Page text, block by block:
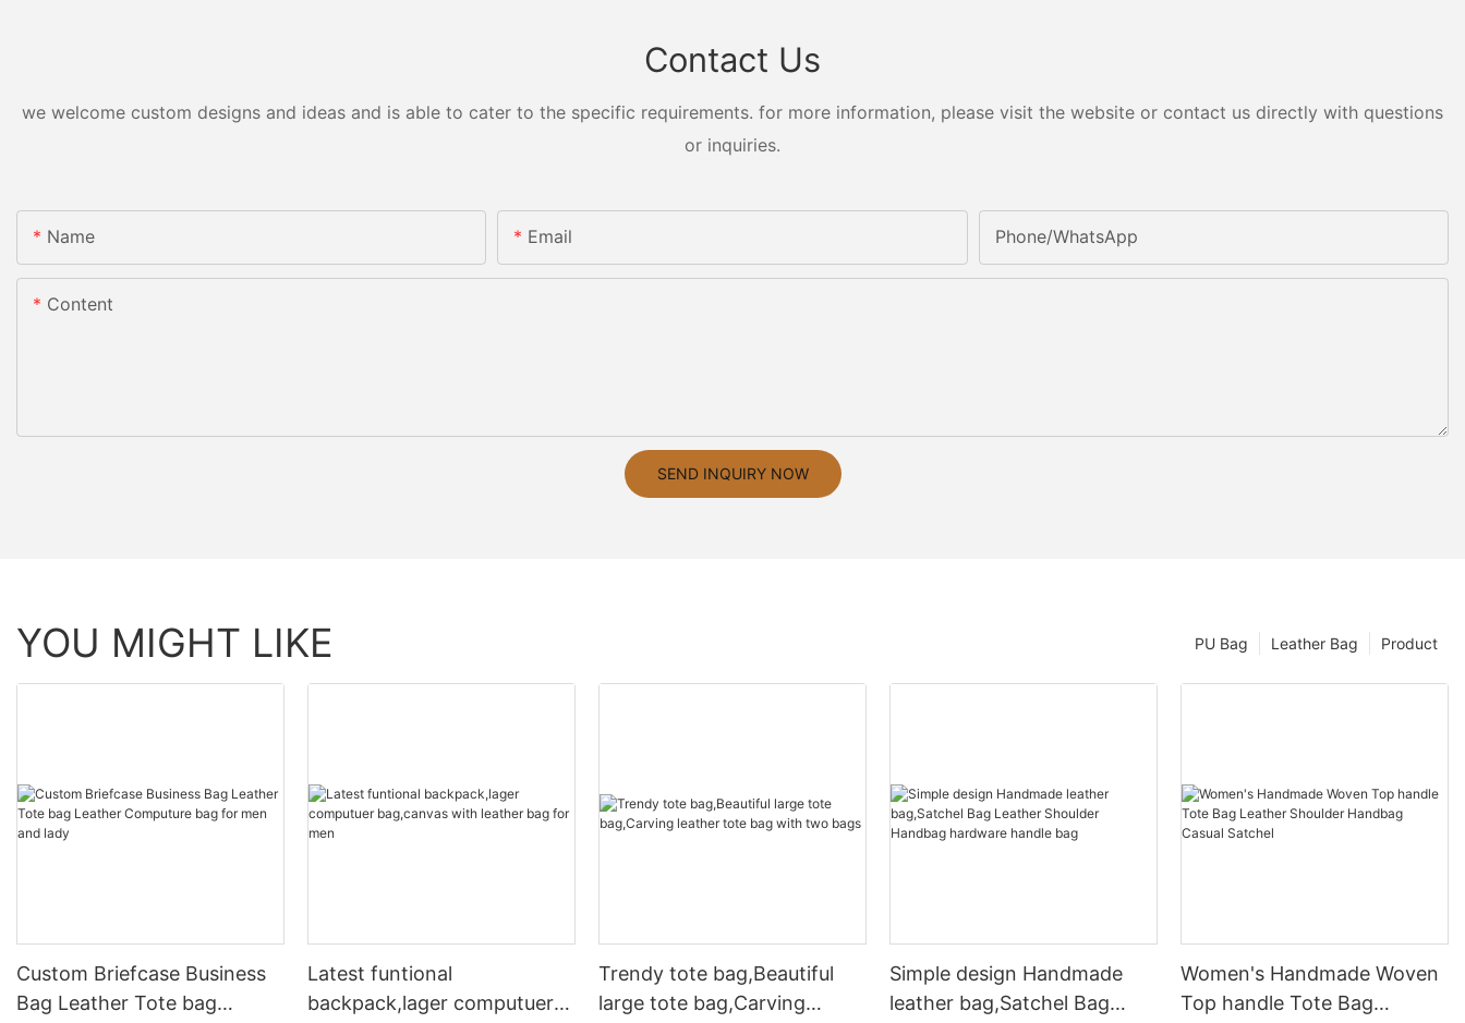
Contact Us
we welcome custom designs and ideas and is able to cater to the specific requirements. for more information, please visit the website or contact us directly with questions
or inquiries.
Name Email Phone/whatsApp
Content
SEND INQUIRY NOW
YOU MIGHT LIKE Product
Leather Bag
PU Bag
Custom Briefcase Business
Bag Leather Tote bag
Latest funtional
backpack,lager computuer
Trendy tote bag,Beautiful
large tote bag,Carving
Simple design Handmade
leather bag,Satchel Bag
Women's Handmade Woven
Top handle Tote Bag